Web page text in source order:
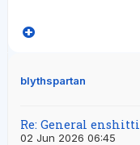
blythspartan
Re: General
02 Jun 2026 06:45